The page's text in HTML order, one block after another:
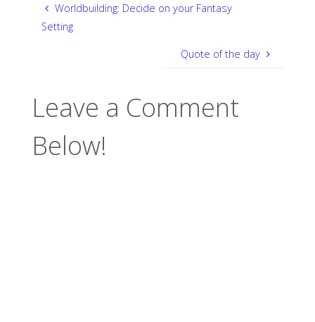
Worldbuilding: Decide on your Fantasy
Setting
Quote of the day
Leave a Comment
Below!